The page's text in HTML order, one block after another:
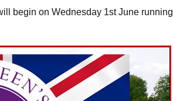
begin on Wednesday 1st June running